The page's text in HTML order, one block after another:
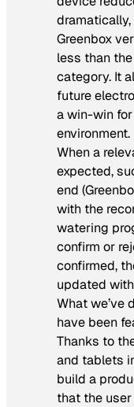
Greenbox
less than
category. It
future
a win-win
environment.
When a
expected,
end
with the
watering
confirm or
confirmed,
updated
What we’ve
have been
Thanks to
and tablets
build a
that the